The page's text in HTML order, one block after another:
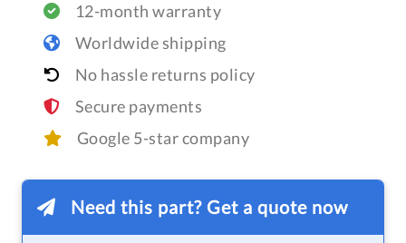
12-month warranty
Worldwide shipping
No hassle returns policy
Secure payments
Google 5-star company
Need this part? Get a quote now